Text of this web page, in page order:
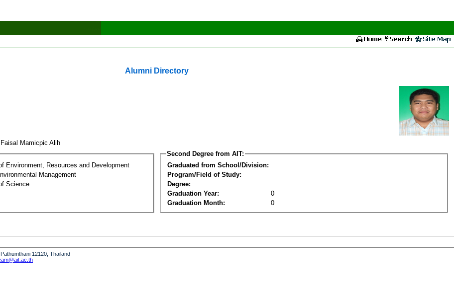
Alumni Directory
Faisal Mamicpic Alih
Environment, Resources and Development
Management
Science
Second Degree from AIT:
Graduated from School/Division:
Program/Field of Study:
Degree:
Graduation Year:
0
Graduation Month:
0
12120, Thailand